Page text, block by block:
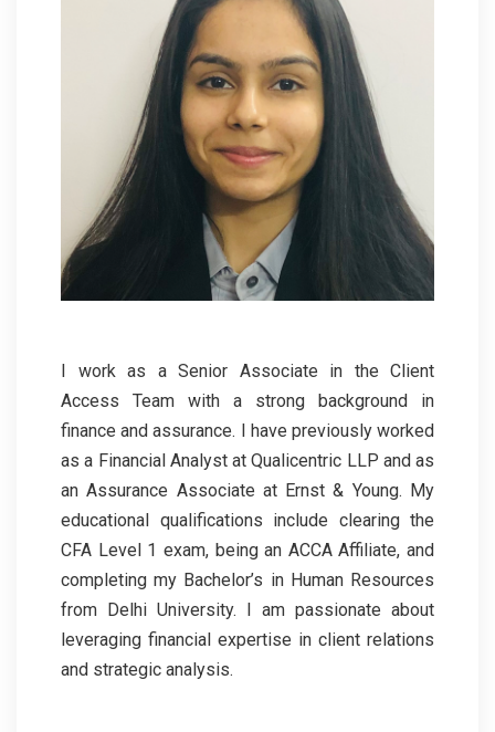
I work as a Senior Associate in the Client
Access Team with a strong background in
finance and assurance. I have previously worked
as a Financial Analyst at Qualicentric LLP and as
an Assurance Associate at Ernst & Young. My
educational qualifications include clearing the
CFA Level 1 exam, being an ACCA Affiliate, and
completing my Bachelor’s in Human Resources
from Delhi University. I am passionate about
leveraging financial expertise in client relations
and strategic analysis.